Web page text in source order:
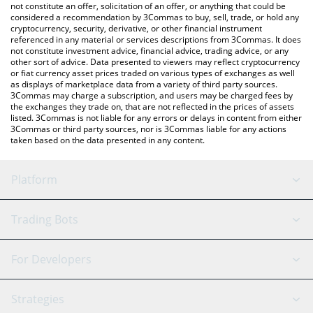
latest Durovs Dog price in major fiat and crypto currencies.
not constitute an offer, solicitation of an offer, or anything that could be
considered a recommendation by 3Commas to buy, sell, trade, or hold any
cryptocurrency, security, derivative, or other financial instrument
referenced in any material or services descriptions from 3Commas. It does
not constitute investment advice, financial advice, trading advice, or any
other sort of advice. Data presented to viewers may reflect cryptocurrency
or fiat currency asset prices traded on various types of exchanges as well
as displays of marketplace data from a variety of third party sources.
3Commas may charge a subscription, and users may be charged fees by
the exchanges they trade on, that are not reflected in the prices of assets
listed. 3Commas is not liable for any errors or delays in content from either
3Commas or third party sources, nor is 3Commas liable for any actions
taken based on the data presented in any content.
Platform
GRID Bot
Signal Bot
AI Assistant
Trading Bots
Binance
For Developers
API Reference
Strategies